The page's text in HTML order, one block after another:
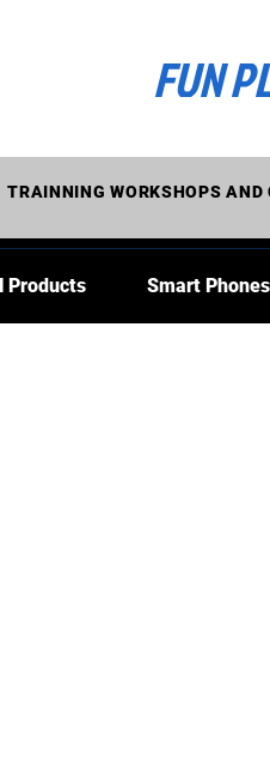
FUN
Products Smart Phones
TRAINNING WORKSHOPS AND